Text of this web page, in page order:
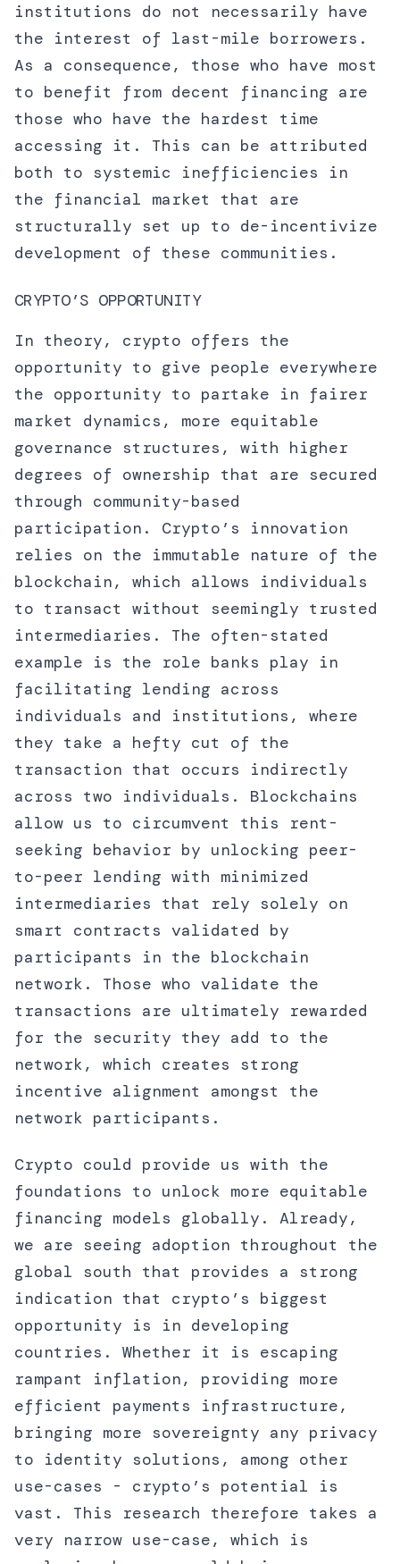
institutions do not necessarily have
the interest of last-mile borrowers.
As a consequence, those who have most
to benefit from decent financing are
those who have the hardest time
accessing it. This can be attributed
both to systemic inefficiencies in
the financial market that are
structurally set up to de-incentivize
development of these communities.
CRYPTO’S OPPORTUNITY
In theory, crypto offers the
opportunity to give people everywhere
the opportunity to partake in fairer
market dynamics, more equitable
governance structures, with higher
degrees of ownership that are secured
through community-based
participation. Crypto’s innovation
relies on the immutable nature of the
blockchain, which allows individuals
to transact without seemingly trusted
intermediaries. The often-stated
example is the role banks play in
facilitating lending across
individuals and institutions, where
they take a hefty cut of the
transaction that occurs indirectly
across two individuals. Blockchains
allow us to circumvent this rent-
seeking behavior by unlocking peer-
to-peer lending with minimized
intermediaries that rely solely on
smart contracts validated by
participants in the blockchain
network. Those who validate the
transactions are ultimately rewarded
for the security they add to the
network, which creates strong
incentive alignment amongst the
network participants.
Crypto could provide us with the
foundations to unlock more equitable
financing models globally. Already,
we are seeing adoption throughout the
global south that provides a strong
indication that crypto’s biggest
opportunity is in developing
countries. Whether it is escaping
rampant inflation, providing more
efficient payments infrastructure,
bringing more sovereignty any privacy
to identity solutions, among other
use-cases - crypto’s potential is
vast. This research therefore takes a
very narrow use-case, which is